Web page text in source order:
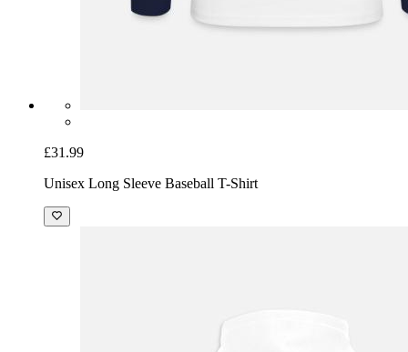
£31.99
Unisex Long Sleeve Baseball T-Shirt